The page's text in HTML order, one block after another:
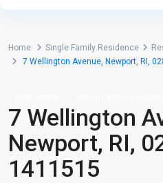
Home Single Family Residence
7 Wellington Avenue, Newport, RI,
7 Wellington
Newport, RI,
1411515